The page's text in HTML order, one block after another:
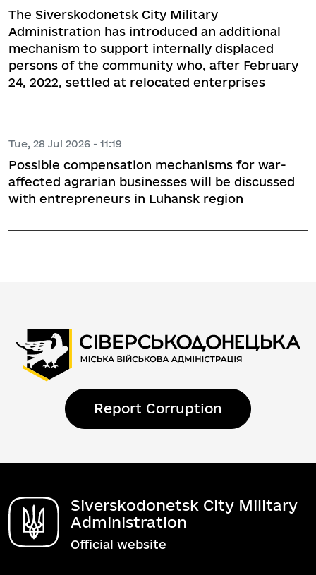
The Siverskodonetsk City Military
Administration has introduced an additional
mechanism to support internally displaced
persons of the community who, after February
24, 2022, settled at relocated enterprises
Tue, 28 Jul 2026 - 11:19
Possible compensation mechanisms for war-
affected agrarian businesses will be discussed
with entrepreneurs in Luhansk region
Report Corruption
Siverskodonetsk City Military
Administration
Official website